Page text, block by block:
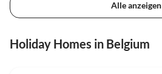
Alle anzeigen
Holiday Homes in Belgium